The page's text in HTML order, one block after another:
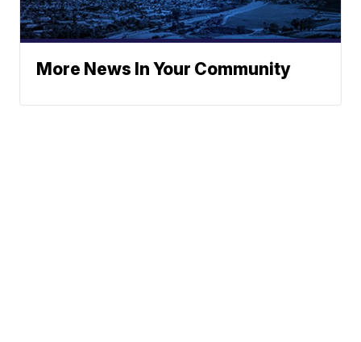
More News In Your Community